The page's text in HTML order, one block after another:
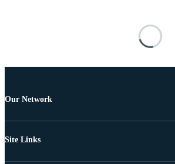
Our Network
Site Links